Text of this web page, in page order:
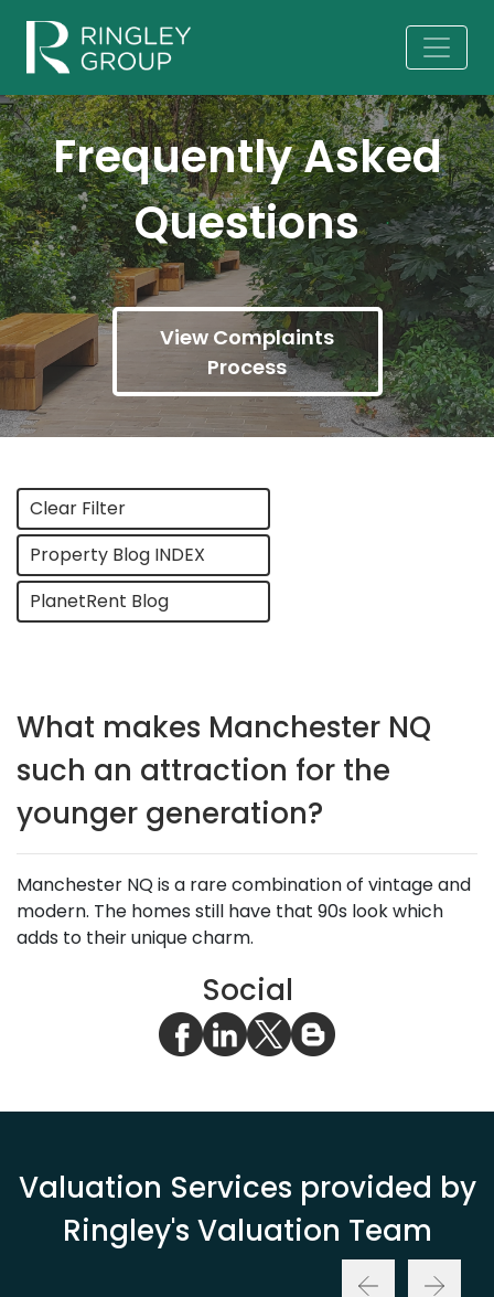
Frequently Asked
Questions
View Complaints
Process
Clear Filter
Property Blog INDEX
PlanetRent Blog
What makes Manchester NQ
such an attraction for the
younger generation?
Manchester NQ is a rare combination of vintage and
modern. The homes still have that 90s look which
adds to their unique charm.
Social
Valuation Services provided by
Ringley's Valuation Team